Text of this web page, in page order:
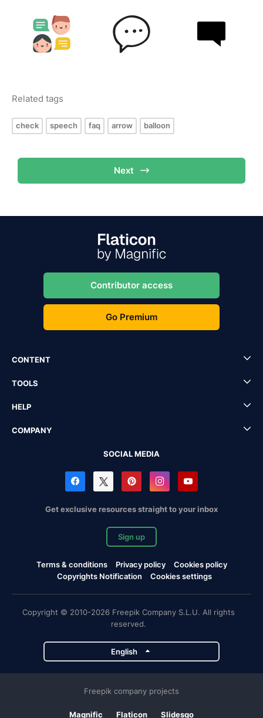
Related tags
check speech faq arrow balloon
Next
Contributor access
Go Premium
CONTENT
TOOLS
HELP
COMPANY
SOCIAL MEDIA
Get exclusive resources straight to your inbox
Sign up
Terms & conditions Privacy policy
Cookies policy
Copyrights Notification
Cookies settings
Copyright © 2010-2026 Freepik Company S.L.U. All rights
reserved.
English
Freepik company projects
Magnific Flaticon Slidesgo